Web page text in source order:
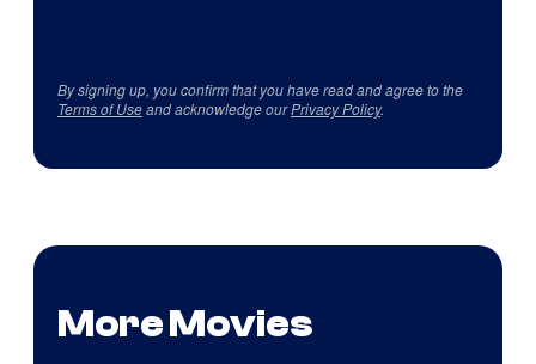
By signing up, you confirm that you have read and agree to the
Terms of Useand acknowledge ourPrivacy Policy.
More Movies